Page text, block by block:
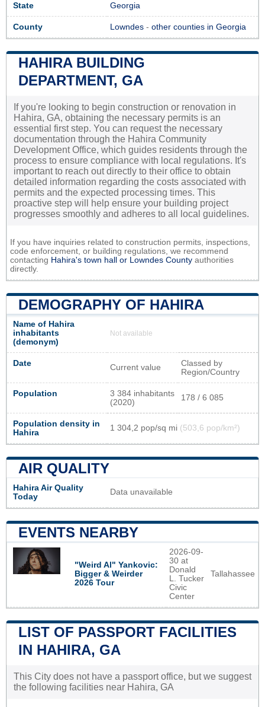
State Georgia
County Lowndes - other counties in Georgia
HAHIRA BUILDING
DEPARTMENT, GA
If you're looking to begin construction or renovation in
Hahira, GA, obtaining the necessary permits is an
essential first step. You can request the necessary
documentation through the Hahira Community
Development Office, which guides residents through the
process to ensure compliance with local regulations. It's
important to reach out directly to their office to obtain
detailed information regarding the costs associated with
permits and the expected processing times. This
proactive step will help ensure your building project
progresses smoothly and adheres to all local guidelines.
If you have inquiries related to construction permits, inspections,
code enforcement, or building regulations, we recommend
contacting Hahira's town hall or Lowndes County authorities
directly.
DEMOGRAPHY OF HAHIRA
Name of Hahira
inhabitants
(demonym)
Not available
Date Current value
Classed by
Region/Country
Population
3 384 inhabitants
(2020)
178 / 6 085
Population density in
Hahira
1 304,2 pop/sq mi (503,6 pop/km²)
AIR QUALITY
Hahira Air Quality
Today
Data unavailable
EVENTS NEARBY
"Weird Al" Yankovic:
Bigger & Weirder
2026 Tour
2026-09-
30 at
Donald
L. Tucker
Civic
Center
Tallahassee
LIST OF PASSPORT FACILITIES
IN HAHIRA, GA
This City does not have a passport office, but we suggest
the following facilities near Hahira, GA